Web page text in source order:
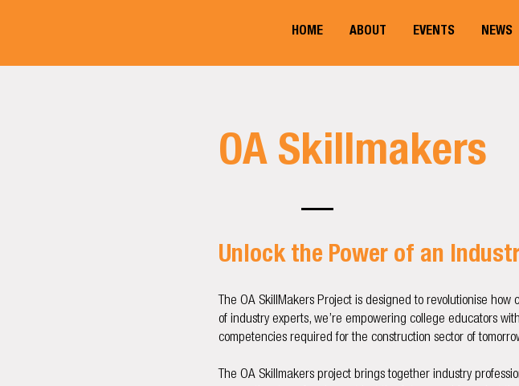
HOME ABOUT EVENTS NEWS
OA Skillmakers
​Unlock the Power of an
The OA SkillMakers Project is designed to revolutionise
of industry experts, we’re empowering college educators
competencies required for the construction sector of
The OA Skillmakers project brings together industry